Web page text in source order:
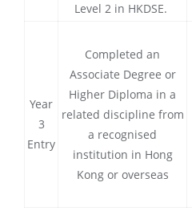
Level 2 in HKDSE.
Year
3
Entry
Completed an
Associate Degree or
Higher Diploma in a
related discipline from
a recognised
institution in Hong
Kong or overseas